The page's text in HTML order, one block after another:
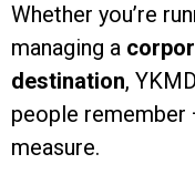
Whether you’re
managing a
destination,
people remember
measure.